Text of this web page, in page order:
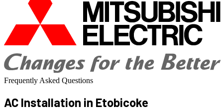
Frequently Asked Questions
AC Installation in Etobicoke